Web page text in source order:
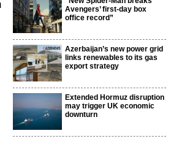
Avengers’ first-day box
office record”
Azerbaijan’s new power grid
links renewables to its gas
export strategy
Extended Hormuz disruption
may trigger UK economic
downturn